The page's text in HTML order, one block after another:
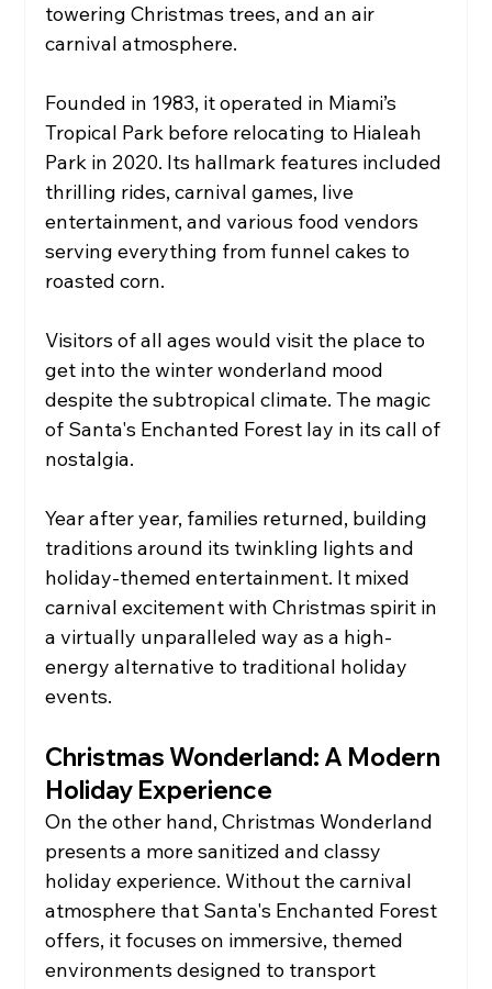
towering Christmas trees, and an air
carnival atmosphere.
Founded in 1983, it operated in Miami’s
Tropical Park before relocating to Hialeah
Park in 2020. Its hallmark features included
thrilling rides, carnival games, live
entertainment, and various food vendors
serving everything from funnel cakes to
roasted corn.
Visitors of all ages would visit the place to
get into the winter wonderland mood
despite the subtropical climate. The magic
of Santa's Enchanted Forest lay in its call of
nostalgia.
Year after year, families returned, building
traditions around its twinkling lights and
holiday-themed entertainment. It mixed
carnival excitement with Christmas spirit in
a virtually unparalleled way as a high-
energy alternative to traditional holiday
events.
Christmas Wonderland: A Modern
Holiday Experience
On the other hand, Christmas Wonderland
presents a more sanitized and classy
holiday experience. Without the carnival
atmosphere that Santa's Enchanted Forest
offers, it focuses on immersive, themed
environments designed to transport